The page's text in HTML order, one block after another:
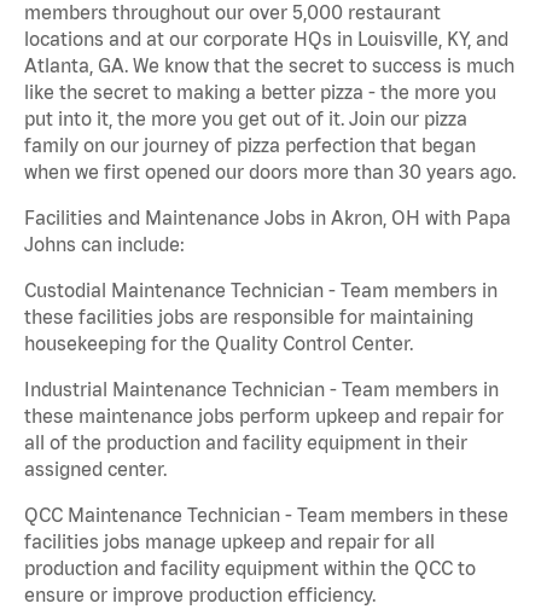
members throughout our over 5,000 restaurant
locations and at our corporate HQs in Louisville, KY, and
Atlanta, GA. We know that the secret to success is much
like the secret to making a better pizza - the more you
put into it, the more you get out of it. Join our pizza
family on our journey of pizza perfection that began
when we first opened our doors more than 30 years ago.
Facilities and Maintenance Jobs in Akron, OH with Papa
Johns can include:
Custodial Maintenance Technician - Team members in
these facilities jobs are responsible for maintaining
housekeeping for the Quality Control Center.
Industrial Maintenance Technician - Team members in
these maintenance jobs perform upkeep and repair for
all of the production and facility equipment in their
assigned center.
QCC Maintenance Technician - Team members in these
facilities jobs manage upkeep and repair for all
production and facility equipment within the QCC to
ensure or improve production efficiency.